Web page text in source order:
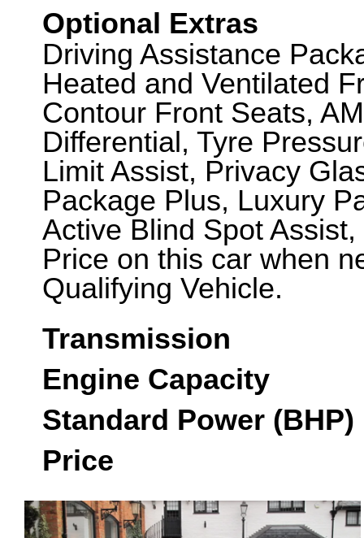
Optional Extras
Driving Assistance
Heated and Ventilated
Contour Front Seats,
Differential, Tyre
Limit Assist, Privacy
Package Plus, Luxury
Active Blind Spot
Price on this car when
Qualifying Vehicle.
Transmission
Engine Capacity
Standard Power (BHP)
Price